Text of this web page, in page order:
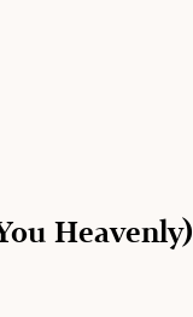
Heavenly)